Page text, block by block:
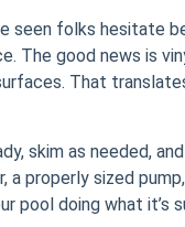
seen folks hesitate
The good news is
That
skim as needed,
properly sized
doing what it’s